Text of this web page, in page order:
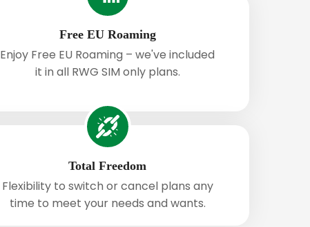
Free EU Roaming
Enjoy Free EU Roaming – we've included
it in all RWG SIM only plans.
Total Freedom
Flexibility to switch or cancel plans any
time to meet your needs and wants.